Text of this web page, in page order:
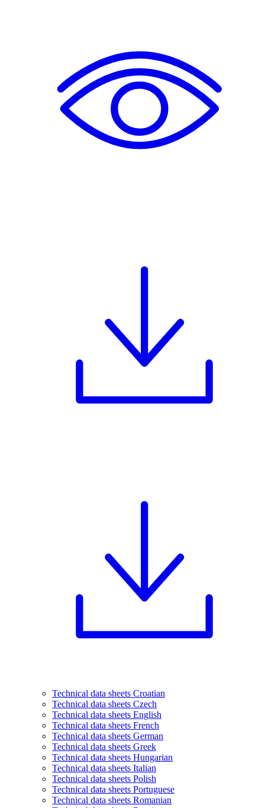
Technical data sheets Croatian
Technical data sheets Czech
Technical data sheets English
Technical data sheets French
Technical data sheets German
Technical data sheets Greek
Technical data sheets Hungarian
Technical data sheets Italian
Technical data sheets Polish
Technical data sheets Portuguese
Technical data sheets Romanian